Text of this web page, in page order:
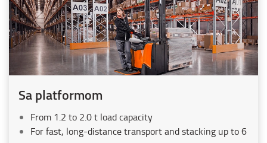
Sa platformom
From 1.2 to 2.0 t load capacity
For fast, long-distance transport and stacking up to 6